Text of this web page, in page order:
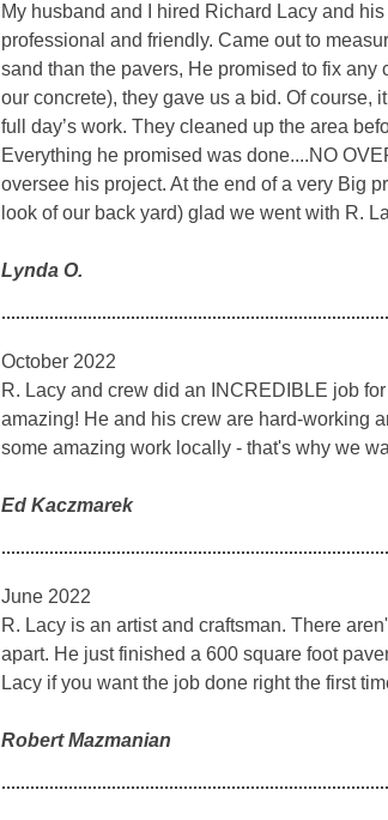
My husband and I hired Richard Lacy and
professional and friendly. Came out to
sand than the pavers, He promised to fix
our concrete), they gave us a bid. Of course,
full day’s work. They cleaned up the area
Everything he promised was done....NO
oversee his project. At the end of a very Big
look of our back yard) glad we went with R.
Lynda O.
October 2022
R. Lacy and crew did an INCREDIBLE job
amazing! He and his crew are hard-working
some amazing work locally - that's why we
Ed Kaczmarek
June 2022
R. Lacy is an artist and craftsman. There
apart. He just finished a 600 square foot
Lacy if you want the job done right the first
Robert Mazmanian